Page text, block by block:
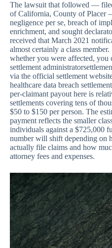
The lawsuit that followed —
of California, County of Placer
negligence per se, breach of
enrichment, and sought
received that March 2021
almost certainly a class
whether you were affected, you
settlement
via the official settlement
healthcare data breach
per-claimant payout here is
settlements covering tens of
$50 to $150 per person. The
payment reflects the smaller
individuals against a $725,000
number will shift depending on
actually file claims and how
attorney fees and expenses.